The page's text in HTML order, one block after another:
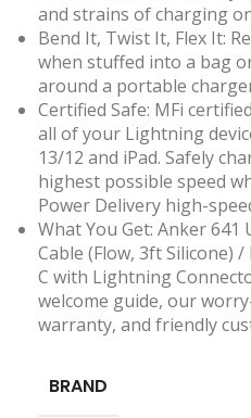
and strains of charging
Bend It, Twist It, Flex It:
when stuffed into a bag
around a portable
Certified Safe: MFi
all of your Lightning
13/12 and iPad. Safely
highest possible speed
Power Delivery high-
What You Get: Anker 641
Cable (Flow, 3ft Silicone)
C with Lightning
welcome guide, our
warranty, and friendly
BRAND